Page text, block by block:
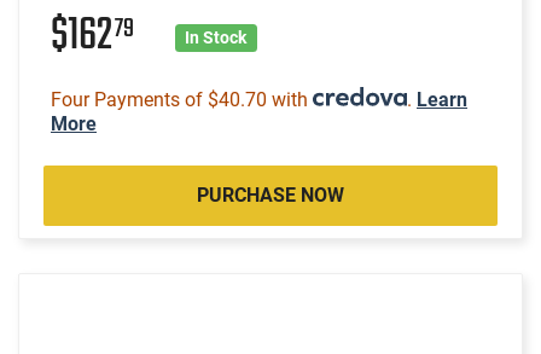
$16279 In Stock
Four Payments of $40.70 with . Learn
More
PURCHASE NOW